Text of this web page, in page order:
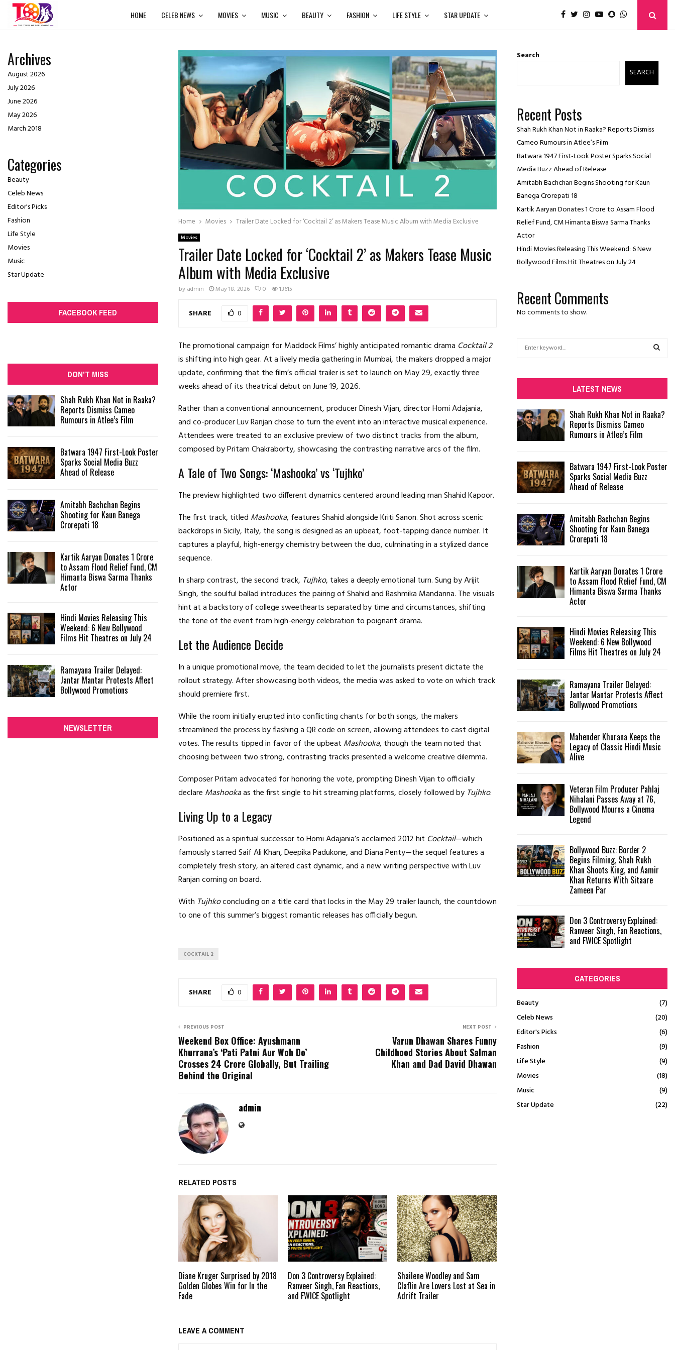
HOME CELEB NEWS MOVIES MUSIC BEAUTY FASHION LIFE STYLE STAR UPDATE
Home Movies Trailer Date Locked for ‘Cocktail 2’ as Makers Tease Music Album with Media Exclusive
Movies
Trailer Date Locked for ‘Cocktail 2’ as Makers Tease Music
Album with Media Exclusive
by admin May 18, 2026 0 13615
SHARE 0
The promotional campaign for Maddock Films’ highly anticipated romantic drama Cocktail 2
is shifting into high gear.At a lively media gathering in Mumbai, the makers dropped a major
update, confirming that the film’s official trailer is set to launch on May 29, exactly three
weeks ahead of its theatrical debut on June 19, 2026.
Rather than a conventional announcement, producer Dinesh Vijan, director Homi Adajania,
and co-producer Luv Ranjan chose to turn the event into an interactive musical experience.
Attendees were treated to an exclusive preview of two distinct tracks from the album,
composed by Pritam Chakraborty, showcasing the contrasting narrative arcs of the film.
A Tale of Two Songs: ‘Mashooka’ vs ‘Tujhko’
The preview highlighted two different dynamics centered around leading man Shahid Kapoor.
The first track, titled Mashooka, features Shahid alongside Kriti Sanon.Shot across scenic
backdrops in Sicily, Italy, the song is designed as an upbeat, foot-tapping dance number. It
captures a playful, high-energy chemistry between the duo, culminating in a stylized dance
sequence.
In sharp contrast, the second track, Tujhko, takes a deeply emotional turn.Sung by Arijit
Singh, the soulful ballad introduces the pairing of Shahid and Rashmika Mandanna. The visuals
hint at a backstory of college sweethearts separated by time and circumstances, shifting
the tone of the event from high-energy celebration to poignant drama.
Let the Audience Decide
In a unique promotional move, the team decided to let the journalists present dictate the
rollout strategy. After showcasing both videos, the media was asked to vote on which track
should premiere first.
While the room initially erupted into conflicting chants for both songs, the makers
streamlined the process by flashing a QR code on screen, allowing attendees to cast digital
votes. The results tipped in favor of the upbeat Mashooka, though the team noted that
choosing between two strong, contrasting tracks presented a welcome creative dilemma.
Composer Pritam advocated for honoring the vote, prompting Dinesh Vijan to officially
declare Mashookaas the first single to hit streaming platforms, closely followed by Tujhko.
Living Up to a Legacy
Positioned as a spiritual successor to Homi Adajania’s acclaimed 2012 hit Cocktail—which
famously starred Saif Ali Khan, Deepika Padukone, and Diana Penty—the sequel features a
completely fresh story, an altered cast dynamic, and a new writing perspective with Luv
Ranjan coming on board.
With Tujhkoconcluding on a title card that locks in the May 29 trailer launch, the countdown
to one of this summer’s biggest romantic releases has officially begun.
COCKTAIL 2
SHARE 0
PREVIOUS POST
Weekend Box Office: Ayushmann
Khurrana’s ‘Pati Patni Aur Woh Do’
Crosses ₹24 Crore Globally, But Trailing
Behind the Original
NEXT POST
Varun Dhawan Shares Funny
Childhood Stories About Salman
Khan and Dad David Dhawan
admin
RELATED POSTS
Diane Kruger Surprised by 2018
Golden Globes Win for In the
Fade
Don 3 Controversy Explained:
Ranveer Singh, Fan Reactions,
and FWICE Spotlight
Shailene Woodley and Sam
Claflin Are Lovers Lost at Sea in
Adrift Trailer
LEAVE A COMMENT
Archives
August 2026
July 2026
June 2026
May 2026
March 2018
Categories
Beauty
Celeb News
Editor's Picks
Fashion
Life Style
Movies
Music
Star Update
FACEBOOK FEED
DON'T MISS
Shah Rukh Khan Not in Raaka?
Reports Dismiss Cameo
Rumours in Atlee’s Film
Batwara 1947 First-Look Poster
Sparks Social Media Buzz
Ahead of Release
Amitabh Bachchan Begins
Shooting for Kaun Banega
Crorepati 18
Kartik Aaryan Donates ₹1 Crore
to Assam Flood Relief Fund, CM
Himanta Biswa Sarma Thanks
Actor
Hindi Movies Releasing This
Weekend: 6 New Bollywood
Films Hit Theatres on July 24
Ramayana Trailer Delayed:
Jantar Mantar Protests Affect
Bollywood Promotions
NEWSLETTER
Search
SEARCH
Recent Posts
Shah Rukh Khan Not in Raaka? Reports Dismiss
Cameo Rumours in Atlee’s Film
Batwara 1947 First-Look Poster Sparks Social
Media Buzz Ahead of Release
Amitabh Bachchan Begins Shooting for Kaun
Banega Crorepati 18
Kartik Aaryan Donates ₹1 Crore to Assam Flood
Relief Fund, CM Himanta Biswa Sarma Thanks
Actor
Hindi Movies Releasing This Weekend: 6 New
Bollywood Films Hit Theatres on July 24
Recent Comments
No comments to show.
o
r
H
LATEST NEWS
Shah Rukh Khan Not in Raaka?
Reports Dismiss Cameo
Rumours in Atlee’s Film
Batwara 1947 First-Look Poster
Sparks Social Media Buzz
Ahead of Release
Amitabh Bachchan Begins
Shooting for Kaun Banega
Crorepati 18
Kartik Aaryan Donates ₹1 Crore
to Assam Flood Relief Fund, CM
Himanta Biswa Sarma Thanks
Actor
Hindi Movies Releasing This
Weekend: 6 New Bollywood
Films Hit Theatres on July 24
Ramayana Trailer Delayed:
Jantar Mantar Protests Affect
Bollywood Promotions
Mahender Khurana Keeps the
Legacy of Classic Hindi Music
Alive
Veteran Film Producer Pahlaj
Nihalani Passes Away at 76,
Bollywood Mourns a Cinema
Legend
Bollywood Buzz: Border 2
Begins Filming, Shah Rukh
Khan Shoots King, and Aamir
Khan Returns With Sitaare
Zameen Par
Don 3 Controversy Explained:
Ranveer Singh, Fan Reactions,
and FWICE Spotlight
CATEGORIES
Beauty
(7)
Celeb News
(20)
Editor's Picks
(6)
Fashion
(9)
Life Style
(9)
Movies
(18)
Music
(9)
Star Update
(22)